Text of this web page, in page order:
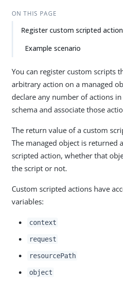
ON THIS PAGE
Register custom scripted
Example scenario
You can register custom scripts
arbitrary action on a managed
declare any number of actions
schema and associate those
The return value of a custom
The managed object is returned
scripted action, whether that
the script or not.
Custom scripted actions have
variables:
context
request
resourcePath
object